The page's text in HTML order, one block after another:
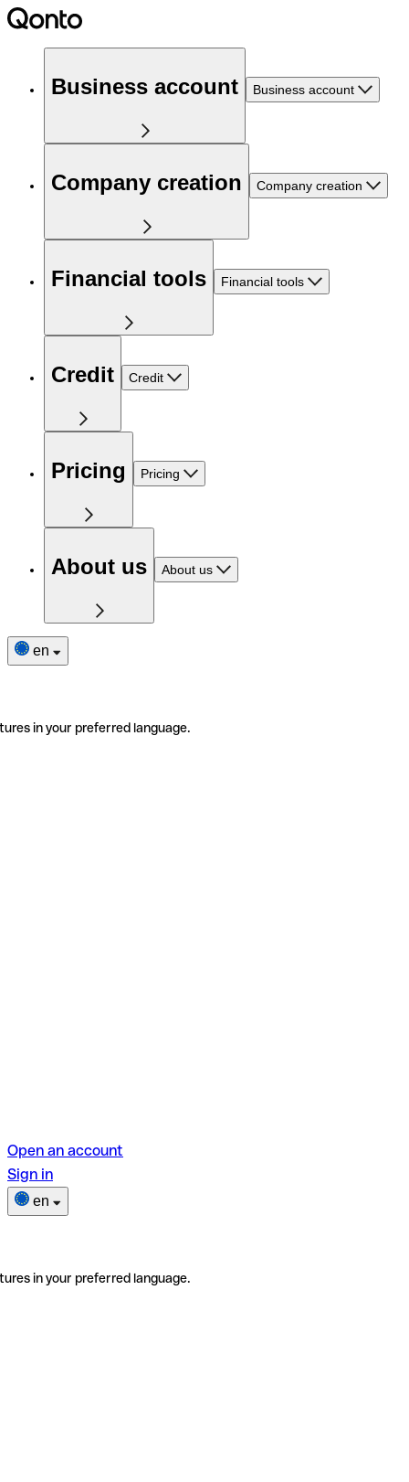
Business account Business account
Company creation Company creation
Financial tools Financial tools
Credit Credit
Pricing Pricing
About us About us
en
in your preferred language.
Open an account
Sign in
en
in your preferred language.